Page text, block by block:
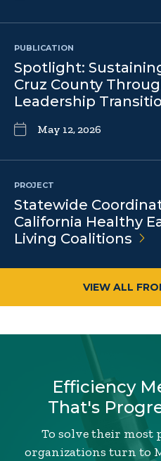
PUBLICATION
Spotlight:
Cruz County
Leadership
May 12, 2026
PROJECT
Statewide
California Healthy
Living Coalitions
VIEW ALL
Efficiency
That's
To solve their most
organizations turn to